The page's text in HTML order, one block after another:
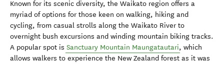
Known for its scenic diversity, the Waikato region offers a
myriad of options for those keen on walking, hiking and
cycling, from casual strolls along the Waikato River to
overnight bush excursions and winding mountain biking tracks.
A popular spot is Sanctuary Mountain Maungatautari, which
allows walkers to experience the New Zealand forest as it was